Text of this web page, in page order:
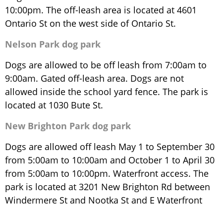
10:00pm. The off-leash area is located at 4601
Ontario St on the west side of Ontario St.
Nelson Park dog park
Dogs are allowed to be off leash from 7:00am to
9:00am. Gated off-leash area. Dogs are not
allowed inside the school yard fence. The park is
located at 1030 Bute St.
New Brighton Park dog park
Dogs are allowed off leash May 1 to September 30
from 5:00am to 10:00am and October 1 to April 30
from 5:00am to 10:00pm. Waterfront access. The
park is located at 3201 New Brighton Rd between
Windermere St and Nootka St and E Waterfront